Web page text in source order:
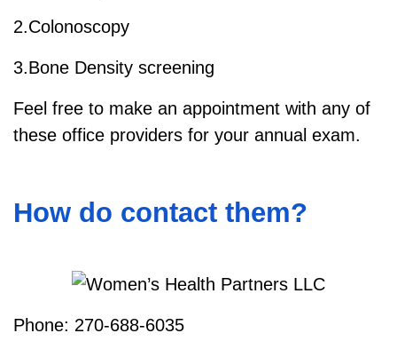
2.Colonoscopy
3.Bone Density screening
Feel free to make an appointment with any of
these office providers for your annual exam.
How do contact them?
Phone: 270-688-6035